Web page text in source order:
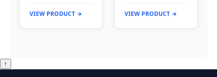
VIEW PRODUCT → VIEW PRODUCT →
↑